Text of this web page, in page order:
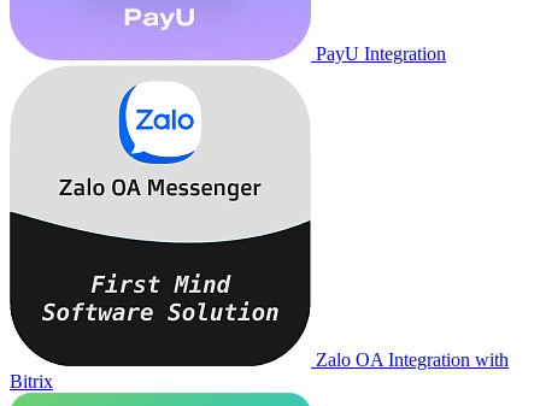
PayU Integration
Zalo OA Integration with
Bitrix